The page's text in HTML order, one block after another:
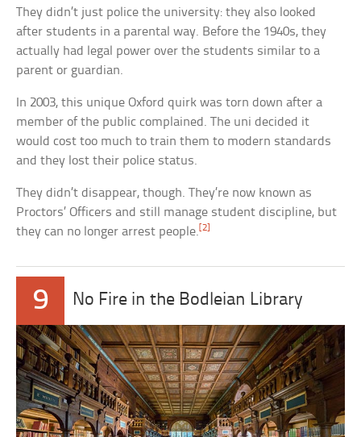
They didn’t just police the university: they also looked
after students in a parental way. Before the 1940s, they
actually had legal power over the students similar to a
parent or guardian.
In 2003, this unique Oxford quirk was torn down after a
member of the public complained. The uni decided it
would cost too much to train them to modern standards
and they lost their police status.
They didn’t disappear, though. They’re now known as
Proctors’ Officers and still manage student discipline, but
they can no longer arrest people.[2]
9 No Fire in the Bodleian Library